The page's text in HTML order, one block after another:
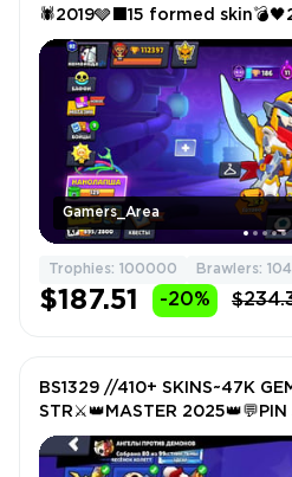
Gamers_Area
🕷️2019🩶⬛15 formed
Auction 900
Trophies: 100000 Brawlers: 104
$187.51 -20%
BS1329 //410+ SKINS~47K
STR⚔️👑MASTER 2025👑💬PIN
CUP🏆💬🔥2 OLD